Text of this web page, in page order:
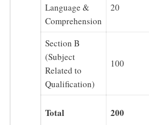
Language &
Comprehension
20
Section B
(Subject
Related to
Qualification)
100
Total 200